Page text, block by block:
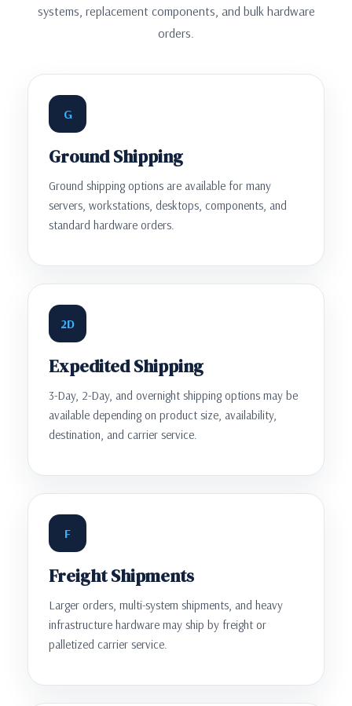
systems, replacement components, and bulk hardware
orders.
G
Ground Shipping
Ground shipping options are available for many
servers, workstations, desktops, components, and
standard hardware orders.
2D
Expedited Shipping
3-Day, 2-Day, and overnight shipping options may be
available depending on product size, availability,
destination, and carrier service.
F
Freight Shipments
Larger orders, multi-system shipments, and heavy
infrastructure hardware may ship by freight or
palletized carrier service.